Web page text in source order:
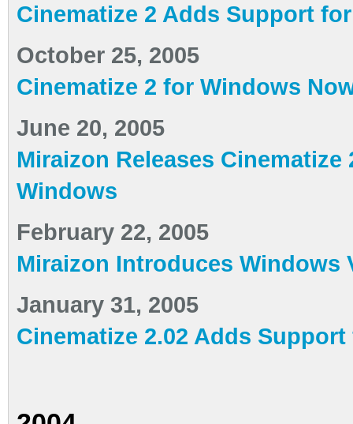
Cinematize 2 Adds Support
October 25, 2005
Cinematize 2 for Windows
June 20, 2005
Miraizon Releases
Windows
February 22, 2005
Miraizon Introduces Windows
January 31, 2005
Cinematize 2.02 Adds